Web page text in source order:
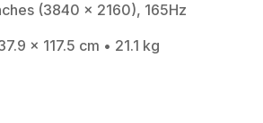
(3840 x 2160), 165Hz
x 117.5 cm • 21.1 kg